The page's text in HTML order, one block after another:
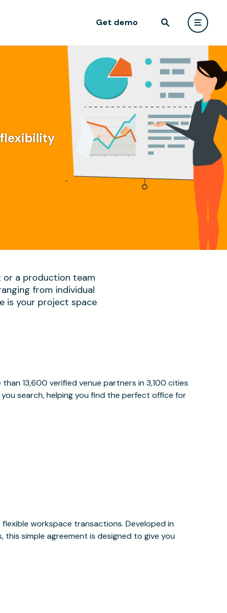
Get demo
or a production team
from individual
is your project space
13,600 verified venue partners in 3,100 cities
search, helping you find the perfect office for
workspace transactions. Developed in
simple agreement is designed to give you